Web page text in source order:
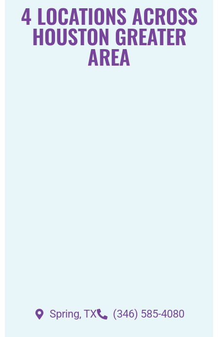
4 LOCATIONS ACROSS
HOUSTON GREATER
AREA
Spring, TX (346) 585-4080